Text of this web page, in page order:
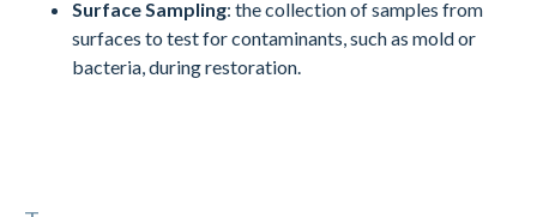
Surface Sampling: the collection of samples from
surfaces to test for contaminants, such as mold or
bacteria, during restoration.